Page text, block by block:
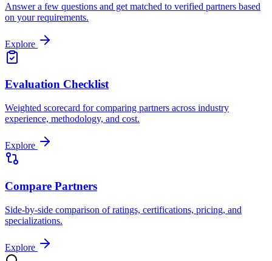
Answer a few questions and get matched to verified partners based
on your requirements.
Explore
Evaluation Checklist
Weighted scorecard for comparing partners across industry
experience, methodology, and cost.
Explore
Compare Partners
Side-by-side comparison of ratings, certifications, pricing, and
specializations.
Explore